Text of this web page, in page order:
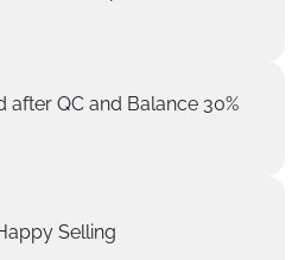
after QC and Balance 30%
Selling